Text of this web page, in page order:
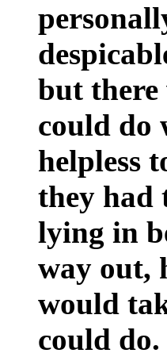
but there
could do
helpless
they had
lying in
way out,
would
could do.